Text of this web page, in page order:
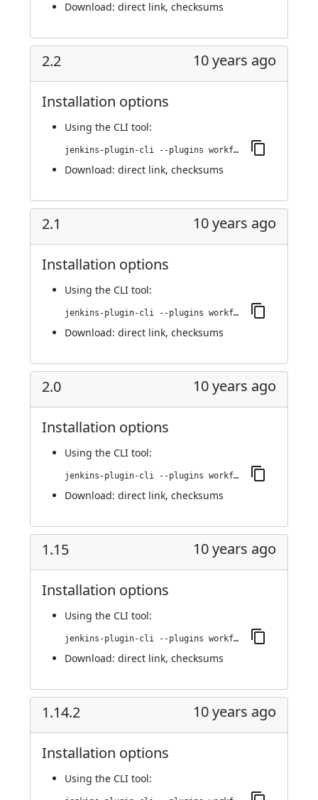
Download: direct link, checksums
2.2 10 years ago
Installation options
Using the CLI tool:
jenkins-plugin-cli --plugins workflow-step-api:2.2
Download: direct link, checksums
2.1 10 years ago
Installation options
Using the CLI tool:
jenkins-plugin-cli --plugins workflow-step-api:2.1
Download: direct link, checksums
2.0 10 years ago
Installation options
Using the CLI tool:
jenkins-plugin-cli --plugins workflow-step-api:2.0
Download: direct link, checksums
1.15 10 years ago
Installation options
Using the CLI tool:
jenkins-plugin-cli --plugins workflow-step-api:1.15
Download: direct link, checksums
1.14.2 10 years ago
Installation options
Using the CLI tool: